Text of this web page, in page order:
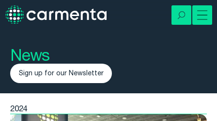
News
Sign up for our Newsletter
2024